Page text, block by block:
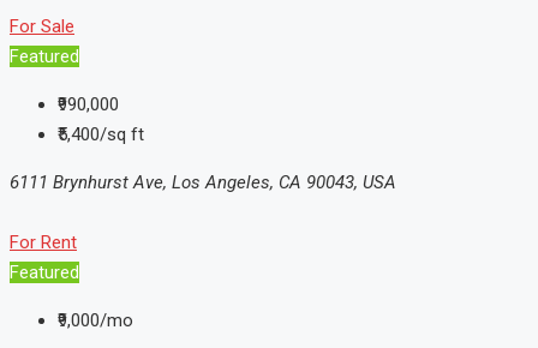
For Sale
Featured
₹990,000
₹5,400/sq ft
6111 Brynhurst Ave, Los Angeles, CA 90043, USA
For Rent
Featured
₹9,000/mo